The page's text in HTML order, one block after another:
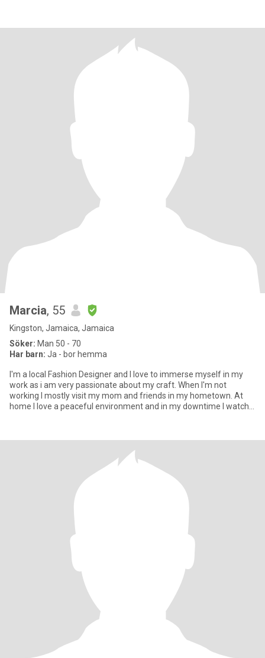
Marcia, 55
Kingston, Jamaica, Jamaica
Söker: Man 50 - 70
Har barn: Ja - bor hemma
I'm a local Fashion Designer and I love to immerse myself in my
work as i am very passionate about my craft. When I'm not
working I mostly visit my mom and friends in my hometown. At
home I love a peaceful environment and in my downtime I watch